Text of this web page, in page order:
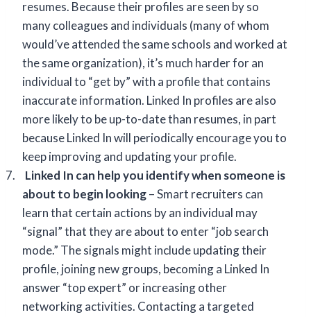
resumes. Because their profiles are seen by so
many colleagues and individuals (many of whom
would’ve attended the same schools and worked at
the same organization), it’s much harder for an
individual to “get by” with a profile that contains
inaccurate information. Linked In profiles are also
more likely to be up-to-date than resumes, in part
because Linked In will periodically encourage you to
keep improving and updating your profile.
7.
Linked In can help you identify when someone is
about to begin looking– Smart recruiters can
learn that certain actions by an individual may
“signal” that they are about to enter “job search
mode.” The signals might include updating their
profile, joining new groups, becoming a Linked In
answer “top expert” or increasing other
networking activities. Contacting a targeted